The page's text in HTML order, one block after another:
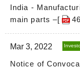
India -
main parts –[
Mar 3, 2022
Notice of